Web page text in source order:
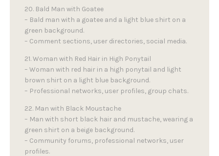
20. Bald Man with Goatee
– Bald man with a goatee and a light blue shirt on a
green background.
– Comment sections, user directories, social media.
21. Woman with Red Hair in High Ponytail
– Woman with red hair in a high ponytail and light
brown shirt on a light blue background.
– Professional networks, user profiles, group chats.
22. Man with Black Moustache
– Man with short black hair and mustache, wearing a
green shirt on a beige background.
– Community forums, professional networks, user
profiles.